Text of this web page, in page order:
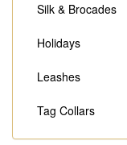
Silk & Brocades
Holidays
Leashes
Tag Collars